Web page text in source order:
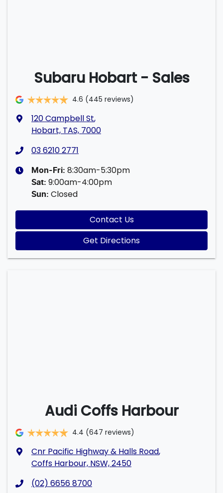
Subaru Hobart - Sales
4.6 (445 reviews)
120 Campbell St,
Hobart, TAS, 7000
03 6210 2771
Mon-Fri: 8:30am-5:30pm
Sat: 9:00am-4:00pm
Sun: Closed
Contact Us
Get Directions
Audi Coffs Harbour
4.4 (647 reviews)
Cnr Pacific Highway & Halls Road,
Coffs Harbour, NSW, 2450
(02) 6656 8700